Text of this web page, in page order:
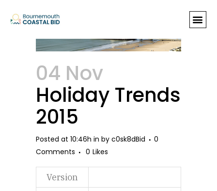
04 Nov
Holiday Trends
2015
Posted at 10:46h in by c0sk8dBid
0
Comments
0 Likes
Version